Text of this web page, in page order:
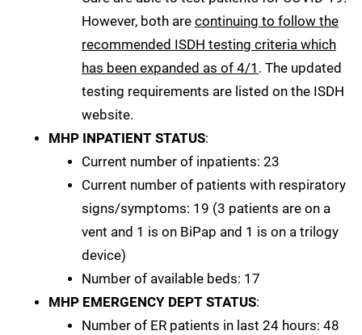
However, both arecontinuing to follow the
recommended ISDH testing criteria which
has been expanded as of 4/1 . The updated
testing requirements are listed on the ISDH
website.
MHP INPATIENT STATUS:
Current number of inpatients: 23
Current number of patients with respiratory
signs/symptoms: 19 (3 patients are on a
vent and 1 is on BiPap and 1 is on a trilogy
device)
Number of available beds: 17
MHP EMERGENCY DEPT STATUS:
Number of ER patients in last 24 hours: 48